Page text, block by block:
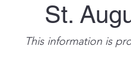
St.
This information is